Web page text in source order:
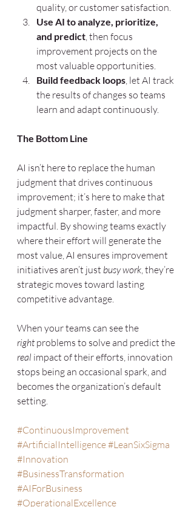
quality, or customer satisfaction.
Use AI to analyze, prioritize,
and predict, then focus
improvement projects on the
most valuable opportunities.
Build feedback loops, let AI track
the results of changes so teams
learn and adapt continuously.
The Bottom Line
AI isn’t here to replace the human
judgment that drives continuous
improvement; it’s here to make that
judgment sharper, faster, and more
impactful. By showing teams exactly
where their effort will generate the
most value, AI ensures improvement
initiatives aren’t just busy work, they’re
strategic moves toward lasting
competitive advantage.
When your teams can see the
right problems to solve and predict the
real impact of their efforts, innovation
stops being an occasional spark, and
becomes the organization’s default
setting.
#ContinuousImprovement
#ArtificialIntelligence#LeanSixSigma
#Innovation
#BusinessTransformation
#AIForBusiness
#OperationalExcellence